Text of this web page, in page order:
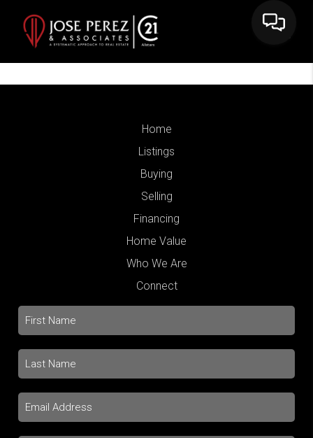
Home
Listings
Buying
Selling
Financing
Home Value
Who We Are
Connect